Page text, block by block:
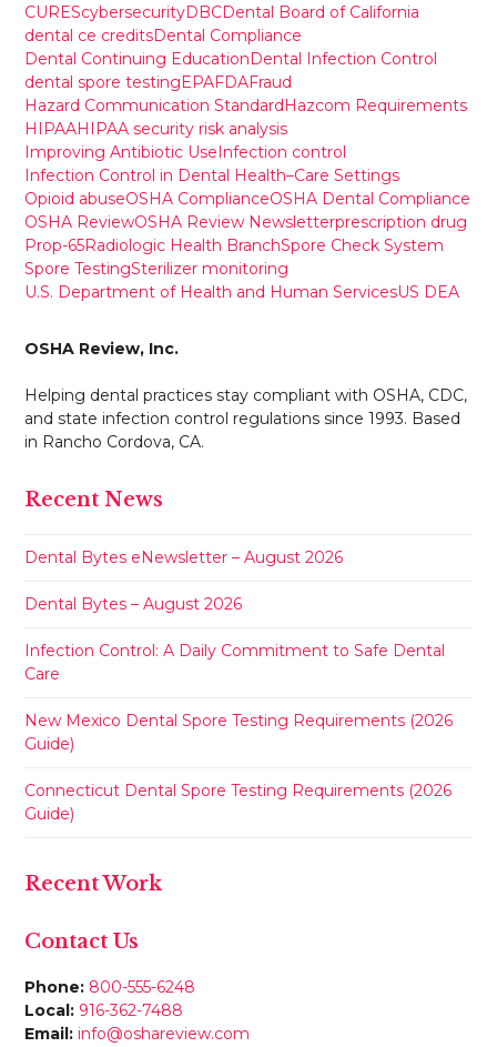
CUREScybersecurityDBCDental Board of California
dental ce creditsDental Compliance
Dental Continuing EducationDental Infection Control
dental spore testingEPAFDAFraud
Hazard Communication StandardHazcom Requirements
HIPAAHIPAA security risk analysis
Improving Antibiotic UseInfection control
Infection Control in Dental Health–Care Settings
Opioid abuseOSHA ComplianceOSHA Dental Compliance
OSHA ReviewOSHA Review Newsletterprescription drug
Prop-65Radiologic Health BranchSpore Check System
Spore TestingSterilizer monitoring
U.S. Department of Health and Human ServicesUS DEA
OSHA Review, Inc.
Helping dental practices stay compliant with OSHA, CDC,
and state infection control regulations since 1993. Based
in Rancho Cordova, CA.
Recent News
Dental Bytes eNewsletter – August 2026
Dental Bytes – August 2026
Infection Control: A Daily Commitment to Safe Dental
Care
New Mexico Dental Spore Testing Requirements (2026
Guide)
Connecticut Dental Spore Testing Requirements (2026
Guide)
Recent Work
Contact Us
Phone: 800-555-6248
Local: 916-362-7488
Email: info@oshareview.com